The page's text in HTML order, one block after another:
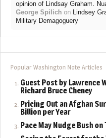
opinion of Lindsay Graham.
George Spilich on Lindsey
Military Demagoguery
Popular Washington Note Articles
Guest Post by Lawrence
Richard Bruce Cheney
Pricing Out an Afghan
Billion per Year
Pace May Nudge Bush